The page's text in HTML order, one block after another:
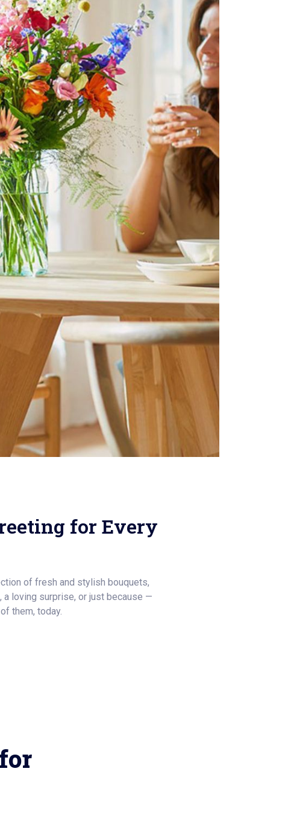
for Every
of fresh and stylish bouquets,
a loving surprise, or just because —
them, today.